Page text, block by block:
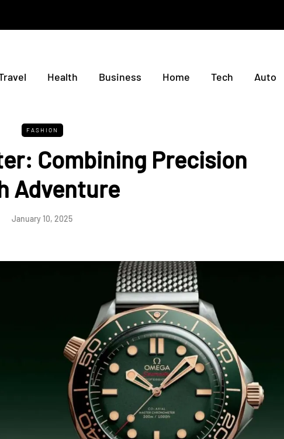
Health Business Home Tech Auto
FASHION
Combining Precision
Adventure
January 10, 2025